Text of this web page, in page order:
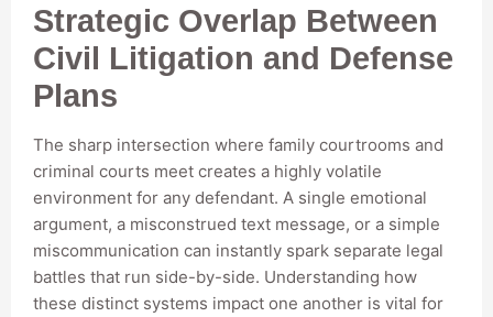
Strategic Overlap Between
Civil Litigation and Defense
Plans
The sharp intersection where family courtrooms and
criminal courts meet creates a highly volatile
environment for any defendant. A single emotional
argument, a misconstrued text message, or a simple
miscommunication can instantly spark separate legal
battles that run side-by-side. Understanding how
these distinct systems impact one another is vital for